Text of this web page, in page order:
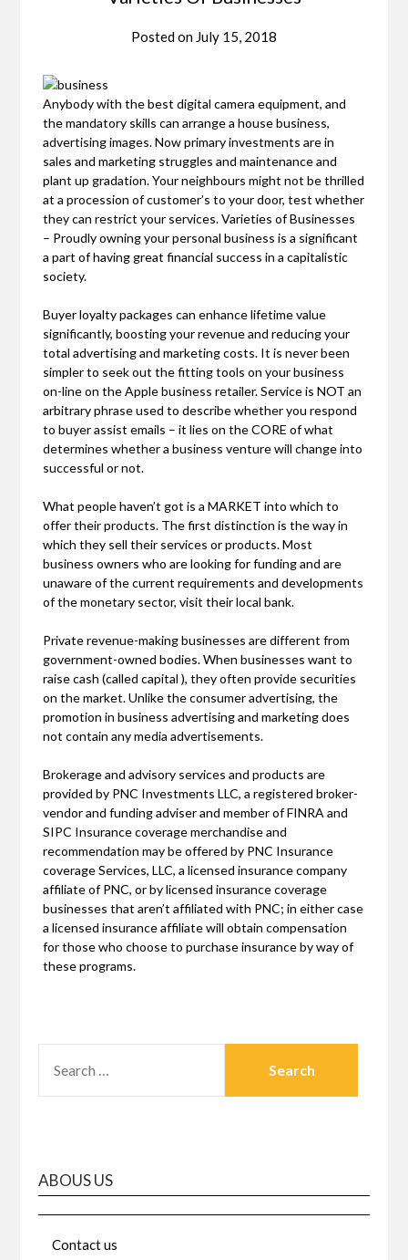
Posted on July 15, 2018
Anybody with the best digital camera equipment, and
the mandatory skills can arrange a house business,
advertising images. Now primary investments are in
sales and marketing struggles and maintenance and
plant up gradation. Your neighbours might not be thrilled
at a procession of customer’s to your door, test whether
they can restrict your services. Varieties of Businesses
– Proudly owning your personal business is a significant
a part of having great financial success in a capitalistic
society.
Buyer loyalty packages can enhance lifetime value
significantly, boosting your revenue and reducing your
total advertising and marketing costs. It is never been
simpler to seek out the fitting tools on your business
on-line on the Apple business retailer. Service is NOT an
arbitrary phrase used to describe whether you respond
to buyer assist emails – it lies on the CORE of what
determines whether a business venture will change into
successful or not.
What people haven’t got is a MARKET into which to
offer their products. The first distinction is the way in
which they sell their services or products. Most
business owners who are looking for funding and are
unaware of the current requirements and developments
of the monetary sector, visit their local bank.
Private revenue-making businesses are different from
government-owned bodies. When businesses want to
raise cash (called capital ), they often provide securities
on the market. Unlike the consumer advertising, the
promotion in business advertising and marketing does
not contain any media advertisements.
Brokerage and advisory services and products are
provided by PNC Investments LLC, a registered broker-
vendor and funding adviser and member of FINRA and
SIPC Insurance coverage merchandise and
recommendation may be offered by PNC Insurance
coverage Services, LLC, a licensed insurance company
affiliate of PNC, or by licensed insurance coverage
businesses that aren’t affiliated with PNC; in either case
a licensed insurance affiliate will obtain compensation
for those who choose to purchase insurance by way of
these programs.
FOR:
ABOUS US
Contact us